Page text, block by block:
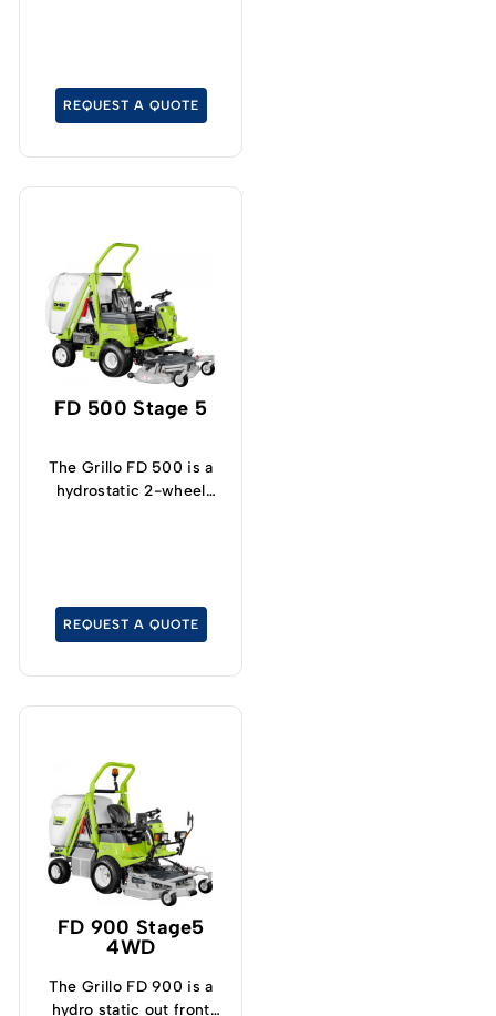
REQUEST A QUOTE
FD 500 Stage 5
The Grillo FD 500 is a
hydrostatic 2-wheel
REQUEST A QUOTE
FD 900 Stage5
4WD
The Grillo FD 900 is a
hydro static out front